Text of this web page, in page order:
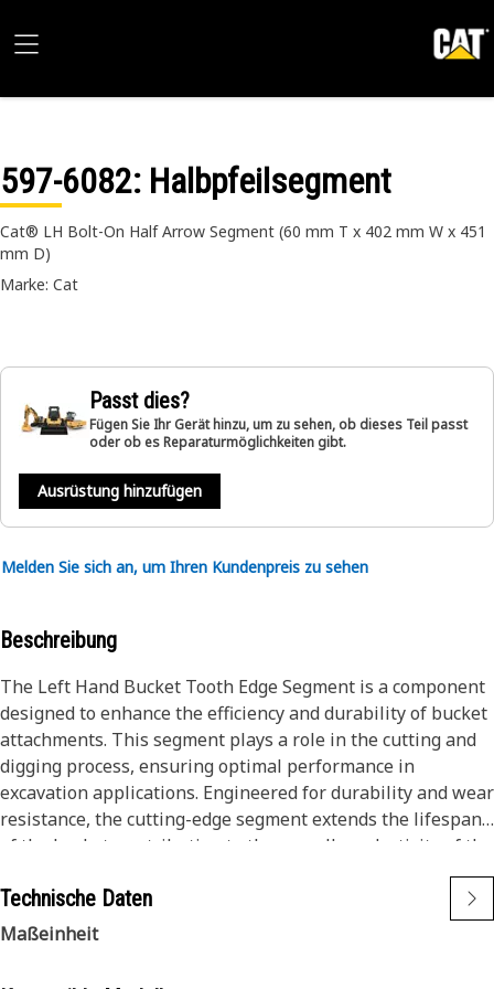
597-6082: Halbpfeilsegment
Cat® LH Bolt-On Half Arrow Segment (60 mm T x 402 mm W x 451
mm D)
Marke: Cat
Passt dies?
Fügen Sie Ihr Gerät hinzu, um zu sehen, ob dieses Teil passt
oder ob es Reparaturmöglichkeiten gibt.
Ausrüstung hinzufügen
Melden Sie sich an, um Ihren Kundenpreis zu sehen
Beschreibung
The Left Hand Bucket Tooth Edge Segment is a component
designed to enhance the efficiency and durability of bucket
attachments. This segment plays a role in the cutting and
digging process, ensuring optimal performance in
excavation applications. Engineered for durability and wear
resistance, the cutting-edge segment extends the lifespan
of the bucket, contributing to the overall productivity of the
Attributes:
Technische Daten
Maßeinheit